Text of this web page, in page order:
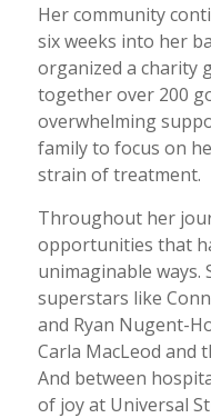
Her community
six weeks into her
organized a charity
together over 200
overwhelming
family to focus on
strain of treatment.
Throughout her
opportunities that
unimaginable ways.
superstars like
and Ryan Nugent-
Carla MacLeod and
And between
of joy at Universal